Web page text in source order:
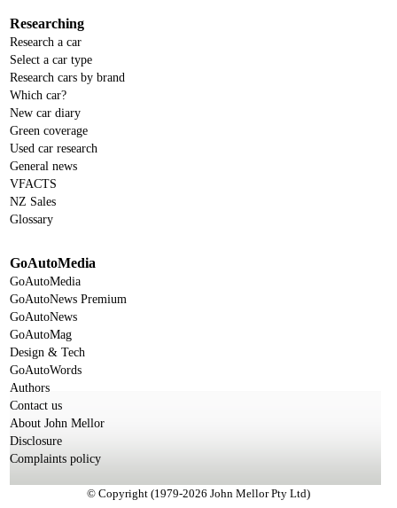
Researching
Research a car
Select a car type
Research cars by brand
Which car?
New car diary
Green coverage
Used car research
General news
VFACTS
NZ Sales
Glossary
GoAutoMedia
GoAutoMedia
GoAutoNews Premium
GoAutoNews
GoAutoMag
Design & Tech
GoAutoWords
Authors
Contact us
About John Mellor
Disclosure
Complaints policy
© Copyright (1979-2026 John Mellor Pty Ltd)